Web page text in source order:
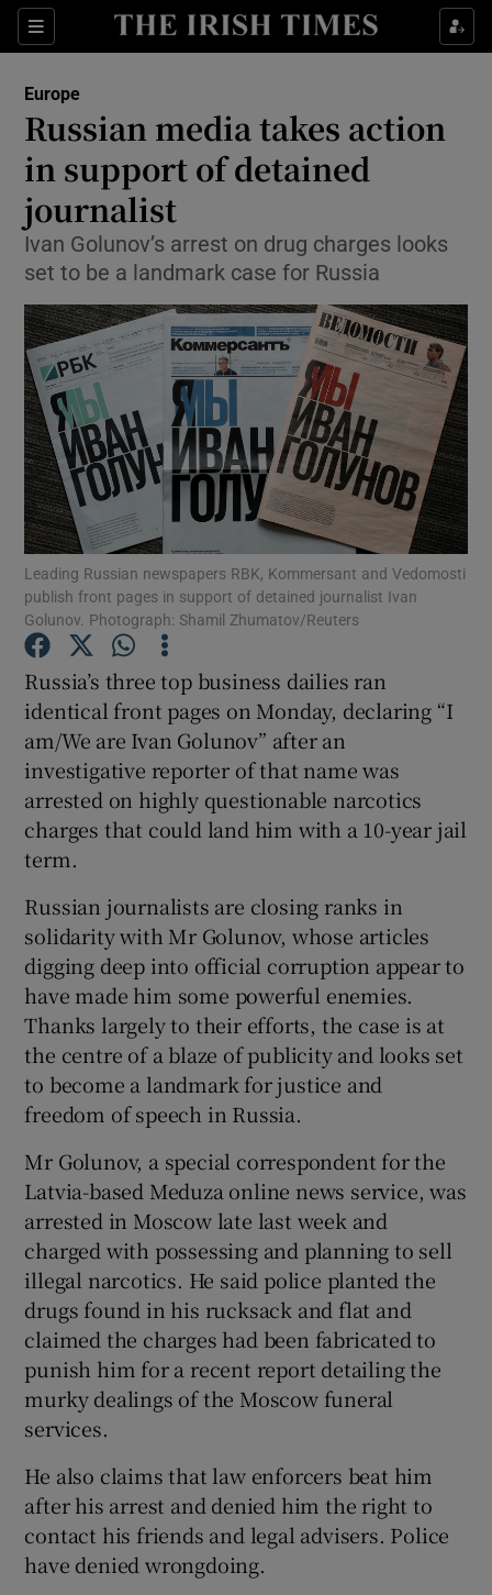
Sections
Show Culture sub sections
Show Technology sub sections
Show Motors sub sections
Show Podcasts sub sections
Show Gaeilge sub sections
Show History sub sections
Show Sponsored sub sections
Europe
Russian media takes action
in support of detained
journalist
Ivan Golunov’s arrest on drug charges looks
set to be a landmark case for Russia
Leading Russian newspapers RBK, Kommersant and Vedomosti
publish front pages in support of detained journalist Ivan
Golunov. Photograph: Shamil Zhumatov/Reuters
Russia’s three top business dailies ran
identical front pages on Monday, declaring “I
am/We are Ivan Golunov” after an
investigative reporter of that name was
arrested on highly questionable narcotics
charges that could land him with a 10-year jail
term.
Russian journalists are closing ranks in
solidarity with Mr Golunov, whose articles
digging deep into official corruption appear to
have made him some powerful enemies.
Thanks largely to their efforts, the case is at
the centre of a blaze of publicity and looks set
to become a landmark for justice and
freedom of speech in Russia.
Mr Golunov, a special correspondent for the
Latvia-based Meduza online news service, was
arrested in Moscow late last week and
charged with possessing and planning to sell
illegal narcotics. He said police planted the
drugs found in his rucksack and flat and
claimed the charges had been fabricated to
punish him for a recent report detailing the
murky dealings of the Moscow funeral
services.
He also claims that law enforcers beat him
after his arrest and denied him the right to
contact his friends and legal advisers. Police
have denied wrongdoing.